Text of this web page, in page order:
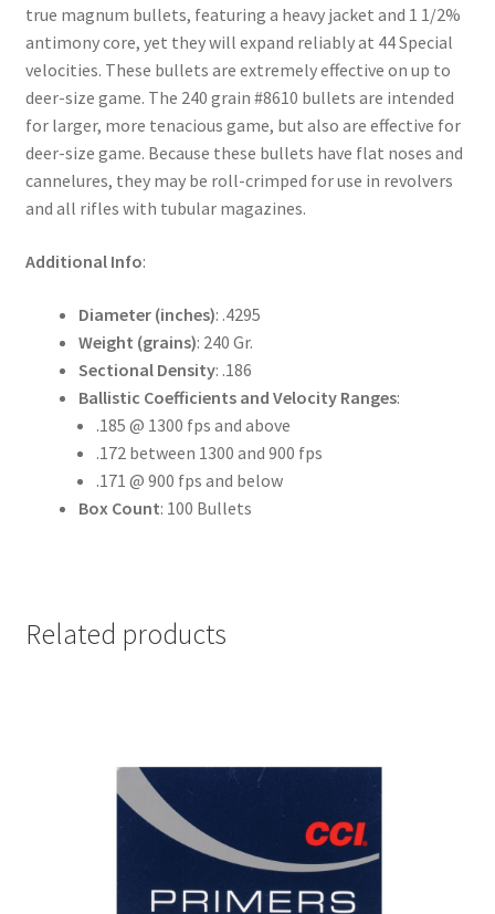
true magnum bullets, featuring a heavy jacket and 1 1/2%
antimony core, yet they will expand reliably at 44 Special
velocities. These bullets are extremely effective on up to
deer-size game. The 240 grain #8610 bullets are intended
for larger, more tenacious game, but also are effective for
deer-size game. Because these bullets have flat noses and
cannelures, they may be roll-crimped for use in revolvers
and all rifles with tubular magazines.
Additional Info:
Diameter (inches): .4295
Weight (grains): 240 Gr.
Sectional Density: .186
Ballistic Coefficients and Velocity Ranges:
.185 @ 1300 fps and above
.172 between 1300 and 900 fps
.171 @ 900 fps and below
Box Count: 100 Bullets
Related products